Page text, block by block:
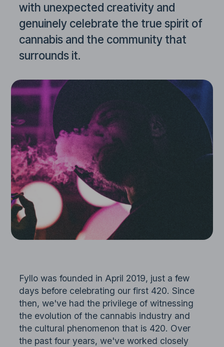
with unexpected creativity and
genuinely celebrate the true spirit of
cannabis and the community that
surrounds it.
Fyllo was founded in April 2019, just a few
days before celebrating our first 420. Since
then, we've had the privilege of witnessing
the evolution of the cannabis industry and
the cultural phenomenon that is 420. Over
the past four years, we've worked closely